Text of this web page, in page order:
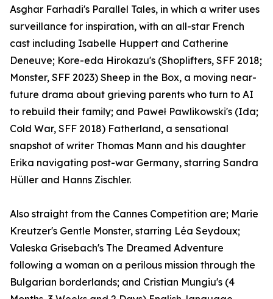
Asghar Farhadi's Parallel Tales, in which a writer uses
surveillance for inspiration, with an all-star French
cast including Isabelle Huppert and Catherine
Deneuve; Kore-eda Hirokazu's (Shoplifters, SFF 2018;
Monster, SFF 2023) Sheep in the Box, a moving near-
future drama about grieving parents who turn to AI
to rebuild their family; and Paweł Pawlikowski's (Ida;
Cold War, SFF 2018) Fatherland, a sensational
snapshot of writer Thomas Mann and his daughter
Erika navigating post-war Germany, starring Sandra
Hüller and Hanns Zischler.
Also straight from the Cannes Competition are; Marie
Kreutzer's Gentle Monster, starring Léa Seydoux;
Valeska Grisebach's The Dreamed Adventure
following a woman on a perilous mission through the
Bulgarian borderlands; and Cristian Mungiu's (4